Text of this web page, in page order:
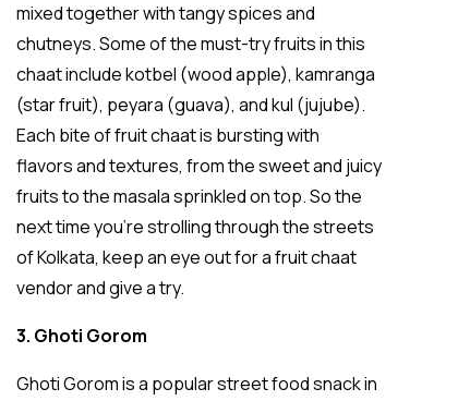
mixed together with tangy spices and
chutneys. Some of the must-try fruits in this
chaat include kotbel (wood apple), kamranga
(star fruit), peyara (guava), and kul (jujube).
Each bite of fruit chaat is bursting with
flavors and textures, from the sweet and juicy
fruits to the masala sprinkled on top. So the
next time you’re strolling through the streets
of Kolkata, keep an eye out for a fruit chaat
vendor and give a try.
3. Ghoti Gorom
Ghoti Gorom is a popular street food snack in